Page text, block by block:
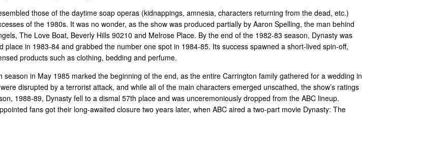
those of the daytime soap operas (kidnappings, amnesia, characters returning from the dead, etc.)
of the 1980s. It was no wonder, as the show was produced partially by Aaron Spelling, the man behind
The Love Boat, Beverly Hills 90210 and Melrose Place. By the end of the 1982-83 season, Dynasty was
in 1983-84 and grabbed the number one spot in 1984-85. Its success spawned a short-lived spin-off,
products such as clothing, bedding and perfume.
in May 1985 marked the beginning of the end, as the entire Carrington family gathered for a wedding in
disrupted by a terrorist attack, and while all of the main characters emerged unscathed, the show’s ratings
1988-89, Dynasty fell to a dismal 57th place and was unceremoniously dropped from the ABC lineup.
fans got their long-awaited closure two years later, when ABC aired a two-part movie Dynasty: The